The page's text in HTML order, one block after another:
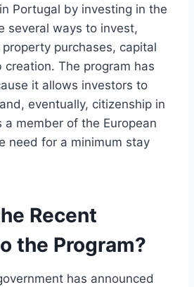
Portugal by investing in the
several ways to invest,
purchases, capital
The program has
it allows investors to
eventually, citizenship in
a member of the European
need for a minimum stay
Recent
the Program?
has announced